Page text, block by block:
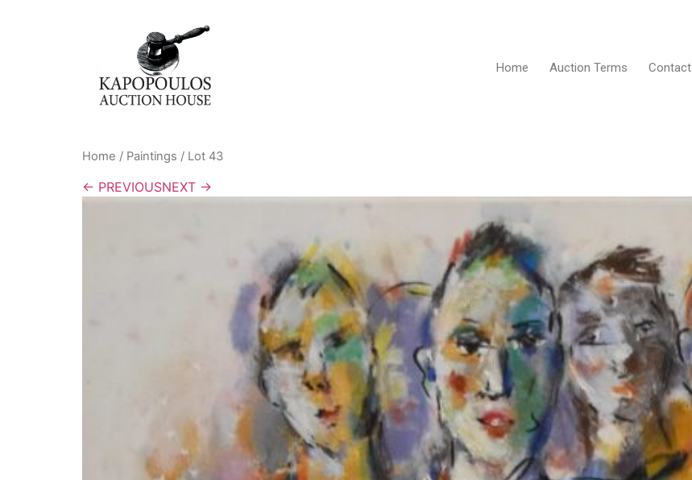
Home Auction Terms Contact
Home / Paintings / Lot 43
← PREVIOUSNEXT →